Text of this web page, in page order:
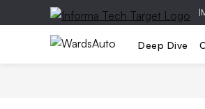
|
Deep Dive